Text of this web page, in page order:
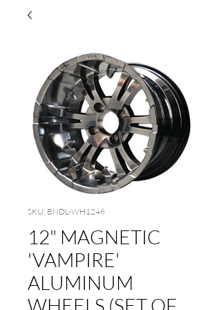
SKU: BNDL-WH1246
12" MAGNETIC
'VAMPIRE'
ALUMINUM
WHEELS (SET OF